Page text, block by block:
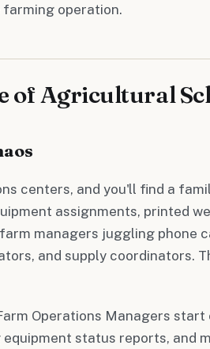
operation.
of Agricultural
centers, and you'll find a
assignments, printed
managers juggling phone
and supply coordinators.
Operations Managers start
status reports, and